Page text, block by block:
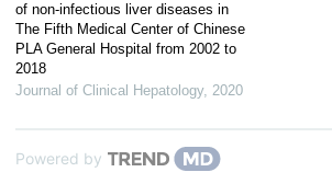
of non-infectious liver diseases in
The Fifth Medical Center of Chinese
PLA General Hospital from 2002 to
2018
Journal of Clinical Hepatology, 2020
Powered by